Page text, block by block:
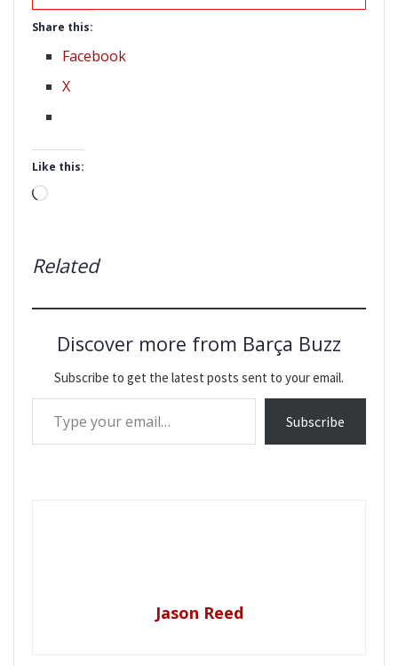
Share this:
Facebook
X
Like this:
Loading…
Related
Discover more from Barça Buzz
Subscribe to get the latest posts sent to your email.
Type your email…
Subscribe
Jason Reed